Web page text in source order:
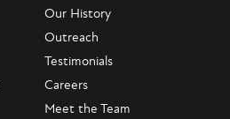
Our History
Outreach
Testimonials
Careers
Meet the Team